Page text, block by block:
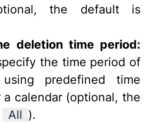
the default is
deletion time period:
the time period of
predefined time
a calendar (optional, the
All ).